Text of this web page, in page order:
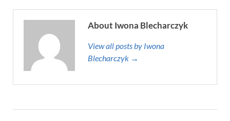
About Iwona Blecharczyk
View all posts by Iwona
Blecharczyk →